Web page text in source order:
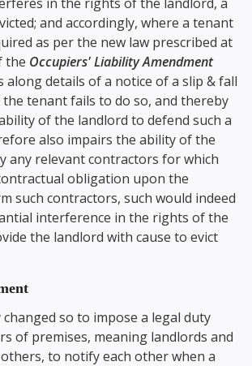
and accordingly, where a tenant
as per the new law prescribed at
the Occupiers' Liability Amendment
along details of a notice of a slip & fall
the tenant fails to do so, and thereby
of the landlord to defend such a
also impairs the ability of the
any relevant contractors for which
obligation upon the
such contractors, such would indeed
interference in the rights of the
the landlord with cause to evict
so to impose a legal duty
of premises, meaning landlords and
to notify each other when a